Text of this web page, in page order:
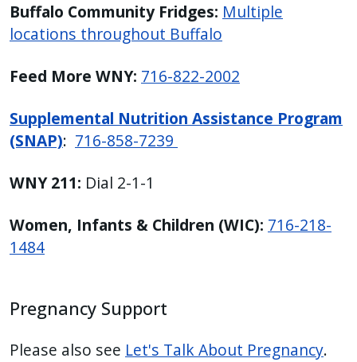
Buffalo Community Fridges: Multiple
locations throughout Buffalo
Feed More WNY: 716-822-2002
Supplemental Nutrition Assistance Program
(SNAP): 716-858-7239
WNY 211: Dial 2-1-1
Women, Infants & Children (WIC): 716-218-
1484
Pregnancy Support
Please also see Let's Talk About Pregnancy.